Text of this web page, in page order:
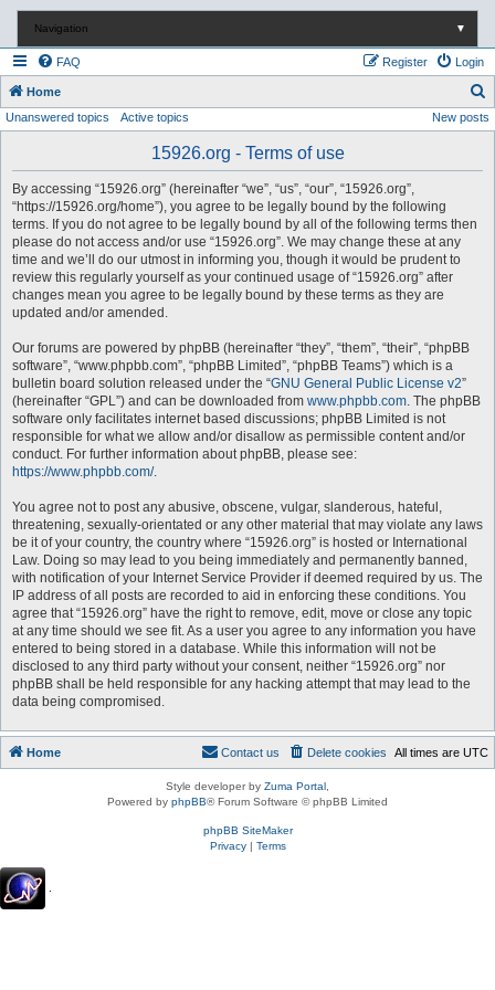
Navigation ▼
FAQ Login
Register
Home
e
Unanswered topics Active topics New posts
15926.org - Terms of use
By accessing “15926.org” (hereinafter “we”, “us”, “our”, “15926.org”,
“https://15926.org/home”), you agree to be legally bound by the following
terms. If you do not agree to be legally bound by all of the following terms then
please do not access and/or use “15926.org”. We may change these at any
time and we’ll do our utmost in informing you, though it would be prudent to
review this regularly yourself as your continued usage of “15926.org” after
changes mean you agree to be legally bound by these terms as they are
updated and/or amended.
Our forums are powered by phpBB (hereinafter “they”, “them”, “their”, “phpBB
software”, “www.phpbb.com”, “phpBB Limited”, “phpBB Teams”) which is a
bulletin board solution released under the “GNU General Public License v2”
(hereinafter “GPL”) and can be downloaded from www.phpbb.com. The phpBB
software only facilitates internet based discussions; phpBB Limited is not
responsible for what we allow and/or disallow as permissible content and/or
conduct. For further information about phpBB, please see:
https://www.phpbb.com/.
You agree not to post any abusive, obscene, vulgar, slanderous, hateful,
threatening, sexually-orientated or any other material that may violate any laws
be it of your country, the country where “15926.org” is hosted or International
Law. Doing so may lead to you being immediately and permanently banned,
with notification of your Internet Service Provider if deemed required by us. The
IP address of all posts are recorded to aid in enforcing these conditions. You
agree that “15926.org” have the right to remove, edit, move or close any topic
at any time should we see fit. As a user you agree to any information you have
entered to being stored in a database. While this information will not be
disclosed to any third party without your consent, neither “15926.org” nor
phpBB shall be held responsible for any hacking attempt that may lead to the
data being compromised.
Home All times are UTC
Delete cookies
Contact us
Style developer by Zuma Portal
Powered by phpBB® Forum Software © phpBB Limited
phpBB SiteMaker
Privacy| Terms